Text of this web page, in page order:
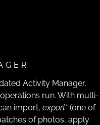
Activity Manager,
run. With multi-
import, export*(one of
of photos, apply